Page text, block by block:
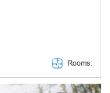
Rooms: